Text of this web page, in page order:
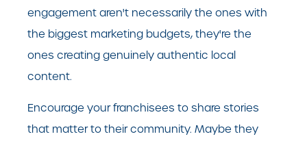
engagement aren't necessarily the ones with
the biggest marketing budgets, they're the
ones creating genuinely authentic local
content.
Encourage your franchisees to share stories
that matter to their community. Maybe they